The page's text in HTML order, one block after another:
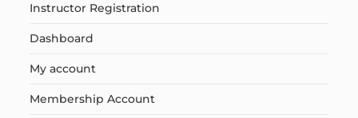
Instructor Registration
Dashboard
My account
Membership Account